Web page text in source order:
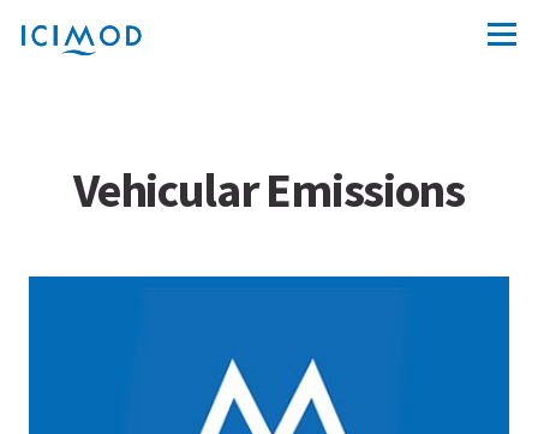
Vehicular Emissions